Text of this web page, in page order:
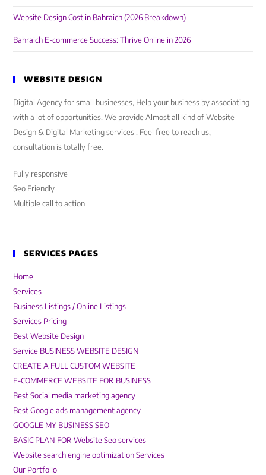
Website Design Cost in Bahraich (2026 Breakdown)
Bahraich E-commerce Success: Thrive Online in 2026
WEBSITE DESIGN
Digital Agency for small businesses, Help your business by associating
with a lot of opportunities. We provide Almost all kind of Website
Design & Digital Marketing services . Feel free to reach us,
consultation is totally free.
Fully responsive
Seo Friendly
Multiple call to action
SERVICES PAGES
Home
Services
Business Listings / Online Listings
Services Pricing
Best Website Design
Service BUSINESS WEBSITE DESIGN
CREATE A FULL CUSTOM WEBSITE
E-COMMERCE WEBSITE FOR BUSINESS
Best Social media marketing agency
Best Google ads management agency
GOOGLE MY BUSINESS SEO
BASIC PLAN FOR Website Seo services
Website search engine optimization Services
Our Portfolio